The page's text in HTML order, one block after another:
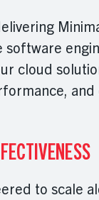
software
cloud
and
to scale